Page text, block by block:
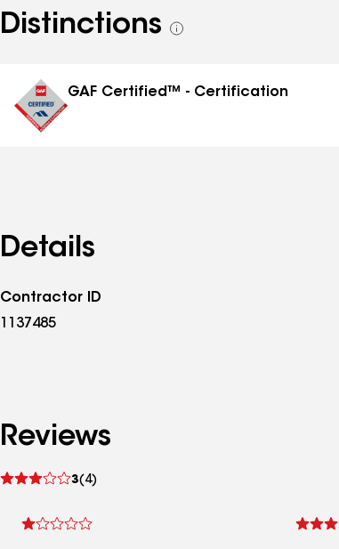
Distinctions
See
GAF Certified™ - Certification
Details
Contractor ID
1137485
Reviews
3(4)
See